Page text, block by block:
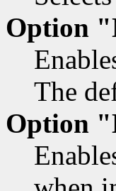
Option
The
Option